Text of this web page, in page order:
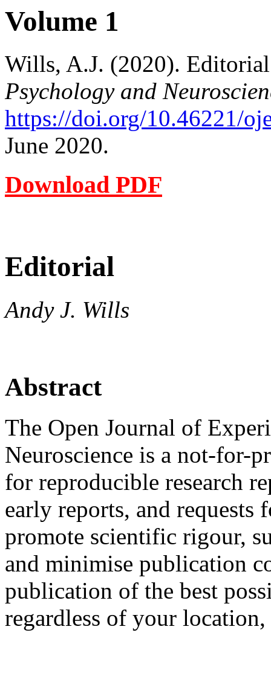
Volume 1
Wills, A.J. (2020).
Psychology and
https://doi.org/10.46221/
June 2020.
Download PDF
Editorial
Andy J. Wills
Abstract
The Open Journal of
Neuroscience is a not-for-
for reproducible research
early reports, and requests
promote scientific rigour,
and minimise publication
publication of the best
regardless of your location,